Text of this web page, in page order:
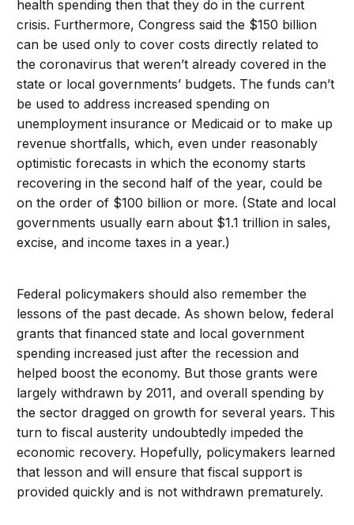
health spending then that they do in the current
crisis. Furthermore, Congress said the $150 billion
can be used only to cover costs directly related to
the coronavirus that weren’t already covered in the
state or local governments’ budgets. The funds can’t
be used to address increased spending on
unemployment insurance or Medicaid or to make up
revenue shortfalls, which, even under reasonably
optimistic forecasts in which the economy starts
recovering in the second half of the year, could be
on the order of $100 billion or more. (State and local
governments usually earn about $1.1 trillion in sales,
excise, and income taxes in a year.)
Federal policymakers should also remember the
lessons of the past decade. As shown below, federal
grants that financed state and local government
spending increased just after the recession and
helped boost the economy. But those grants were
largely withdrawn by 2011, and overall spending by
the sector dragged on growth for several years. This
turn to fiscal austerity undoubtedly impeded the
economic recovery. Hopefully, policymakers learned
that lesson and will ensure that fiscal support is
provided quickly and is not withdrawn prematurely.